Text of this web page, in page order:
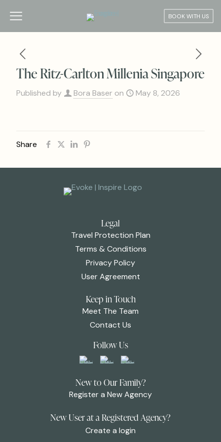
BOOK WITH US
The Ritz-Carlton Millenia Singapore
Published by Bora Baser on May 8, 2026
Share
Legal
Travel Protection Plan
Terms & Conditions
Privacy Policy
User Agreement
Keep in Touch
Meet The Team
Contact Us
Follow Us
New to Our Family?
Register a New Agency
New User at a Registered Agency?
Create a login